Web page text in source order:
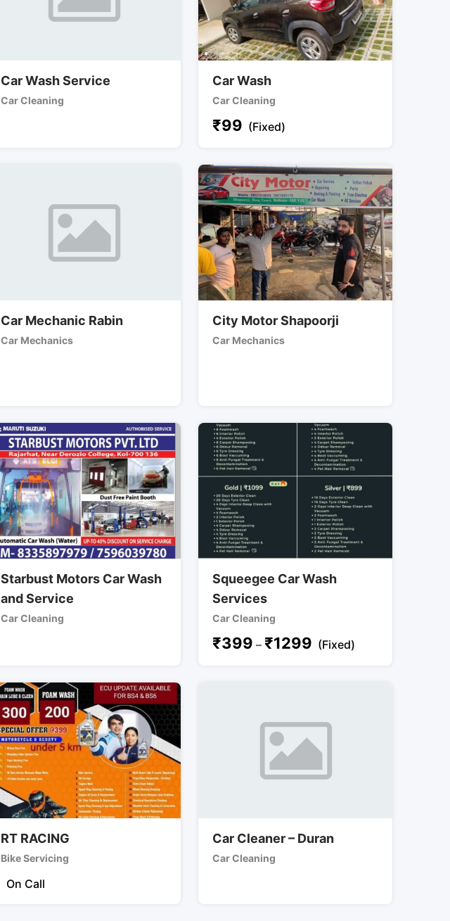
Car Wash Service
Car Cleaning
Car Wash
Car Cleaning
₹99 (Fixed)
Car Mechanic Rabin
Car Mechanics
City Motor Shapoorji
Car Mechanics
Starbust Motors Car Wash
and Service
Car Cleaning
Squeegee Car Wash
Services
Car Cleaning
₹399 – ₹1299 (Fixed)
RT RACING
Bike Servicing
On Call
Car Cleaner – Duran
Car Cleaning